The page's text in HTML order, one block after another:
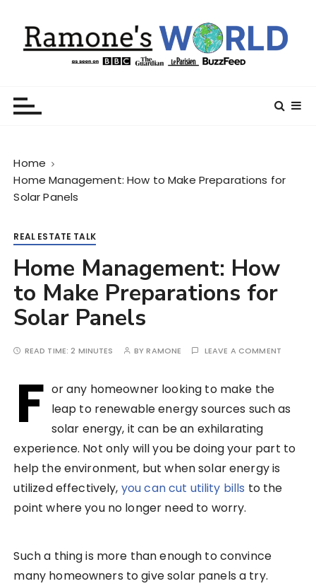
Home
Home Management: How to Make Preparations for
Solar Panels
REAL ESTATE TALK
Home Management: How
to Make Preparations for
Solar Panels
READ TIME:2 MINUTES BYRAMONE LEAVE A COMMENT
F or any homeowner looking to make the
leap to renewable energy sources such as
solar energy, it can be an exhilarating
experience. Not only will you be doing your part to
help the environment, but when solar energy is
utilized effectively, you can cut utility bills to the
point where you no longer need to worry.
Such a thing is more than enough to convince
many homeowners to give solar panels a try.